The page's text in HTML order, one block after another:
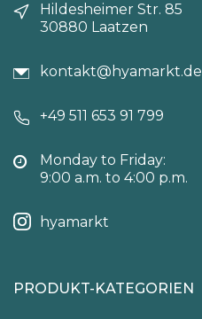
Hildesheimer Str. 85
30880 Laatzen
kontakt@hyamarkt.de
+49 511 653 91 799
Monday to Friday:
9:00 a.m. to 4:00 p.m.
hyamarkt
PRODUKT-KATEGORIEN